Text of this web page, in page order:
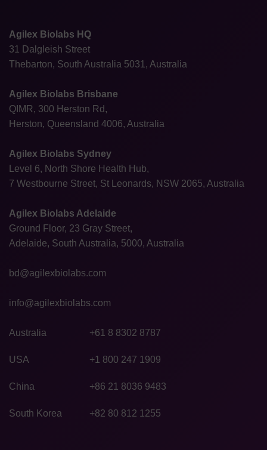
Agilex Biolabs HQ
31 Dalgleish Street
Thebarton, South Australia 5031, Australia
Agilex Biolabs Brisbane
QIMR, 300 Herston Rd,
Herston, Queensland 4006, Australia
Agilex Biolabs Sydney
Level 6, North Shore Health Hub,
7 Westbourne Street, St Leonards, NSW 2065, Australia
Agilex Biolabs Adelaide
Ground Floor, 23 Gray Street,
Adelaide, South Australia, 5000, Australia
bd@agilexbiolabs.com
info@agilexbiolabs.com
Australia +61 8 8302 8787
USA +1 800 247 1909
China +86 21 8036 9483
South Korea +82 80 812 1255